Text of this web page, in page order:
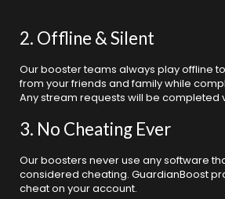
2. Offline & Silent
Our booster teams always play offline
from your friends and family while
Any stream requests will be completed
3. No Cheating Ever
Our boosters never use any software
considered cheating. GuardianBoost
cheat on your account.